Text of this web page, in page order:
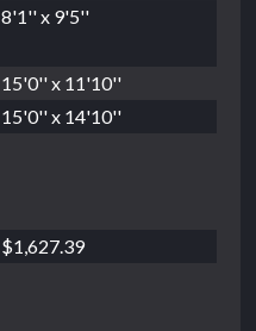
8'1'' x 9'5''
15'0'' x 11'10''
15'0'' x 14'10''
$1,627.39